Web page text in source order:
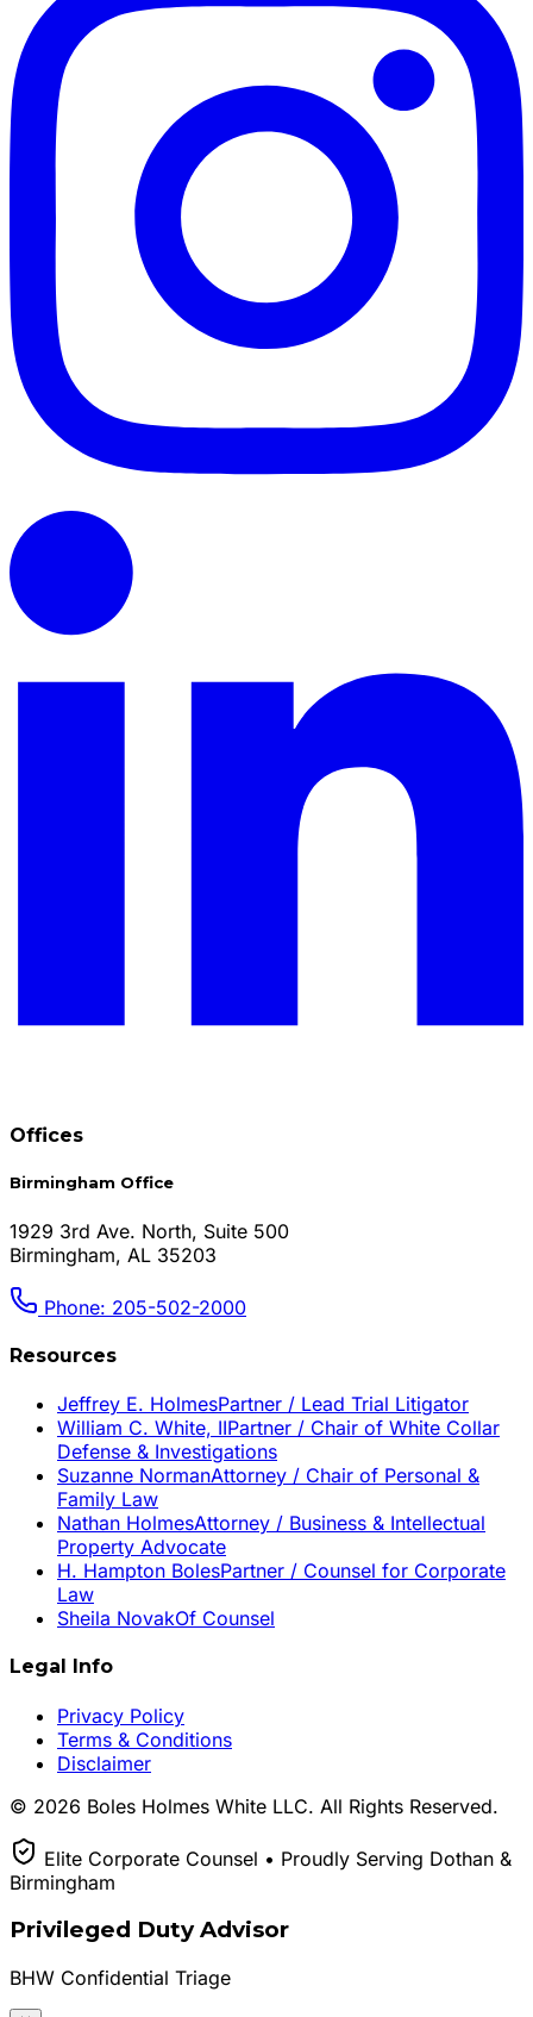
Offices
Birmingham Office
1929 3rd Ave. North, Suite 500
Birmingham, AL 35203
Phone: 205-502-2000
Resources
Jeffrey E. HolmesPartner / Lead Trial Litigator
William C. White, IIPartner / Chair of White Collar
Defense & Investigations
Suzanne NormanAttorney / Chair of Personal &
Family Law
Nathan HolmesAttorney / Business & Intellectual
Property Advocate
H. Hampton BolesPartner / Counsel for Corporate
Law
Sheila NovakOf Counsel
Legal Info
Privacy Policy
Terms & Conditions
Disclaimer
© 2026 Boles Holmes White LLC. All Rights Reserved.
Elite Corporate Counsel • Proudly Serving Dothan &
Birmingham
Privileged Duty Advisor
BHW Confidential Triage